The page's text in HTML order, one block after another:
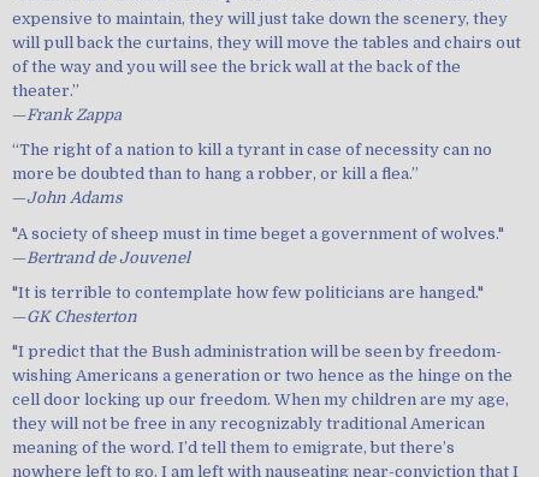
expensive to maintain, they will just take down the scenery, they
will pull back the curtains, they will move the tables and chairs out
of the way and you will see the brick wall at the back of the
theater.”
—Frank Zappa
“The right of a nation to kill a tyrant in case of necessity can no
more be doubted than to hang a robber, or kill a flea.”
—John Adams
"A society of sheep must in time beget a government of wolves."
—Bertrand de Jouvenel
"It is terrible to contemplate how few politicians are hanged."
—GK Chesterton
"I predict that the Bush administration will be seen by freedom-
wishing Americans a generation or two hence as the hinge on the
cell door locking up our freedom. When my children are my age,
they will not be free in any recognizably traditional American
meaning of the word. I’d tell them to emigrate, but there’s
nowhere left to go. I am left with nauseating near-conviction that I